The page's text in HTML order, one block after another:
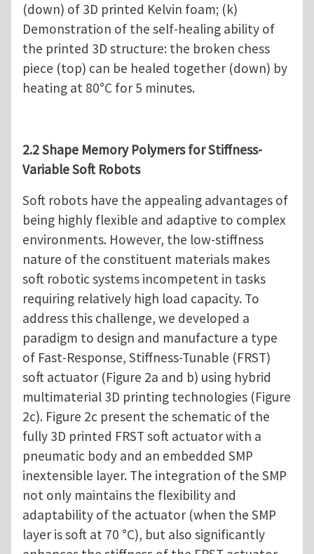
(down) of 3D printed Kelvin foam; (k)
Demonstration of the self-healing ability of
the printed 3D structure: the broken chess
piece (top) can be healed together (down) by
heating at 80°C for 5 minutes.
2.2 Shape Memory Polymers for Stiffness-
Variable Soft Robots
Soft robots have the appealing advantages of
being highly flexible and adaptive to complex
environments. However, the low-stiffness
nature of the constituent materials makes
soft robotic systems incompetent in tasks
requiring relatively high load capacity. To
address this challenge, we developed a
paradigm to design and manufacture a type
of Fast-Response, Stiffness-Tunable (FRST)
soft actuator (Figure 2a and b) using hybrid
multimaterial 3D printing technologies (Figure
2c). Figure 2c present the schematic of the
fully 3D printed FRST soft actuator with a
pneumatic body and an embedded SMP
inextensible layer. The integration of the SMP
not only maintains the flexibility and
adaptability of the actuator (when the SMP
layer is soft at 70 °C), but also significantly